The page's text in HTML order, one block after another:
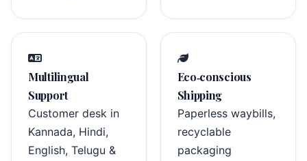
Multilingual
Support
Customer desk in
Kannada, Hindi,
English, Telugu &
Eco‑conscious
Shipping
Paperless waybills,
recyclable
packaging